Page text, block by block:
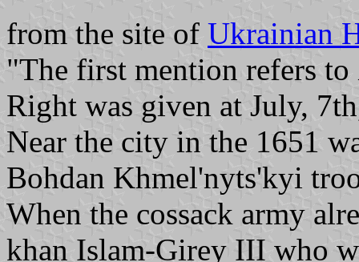
from the site of Ukrainian
"The first mention refers
Right was given at July,
Near the city in the 1651
Bohdan Khmel'nyts'kyi
When the cossack army
khan Islam-Girey III who